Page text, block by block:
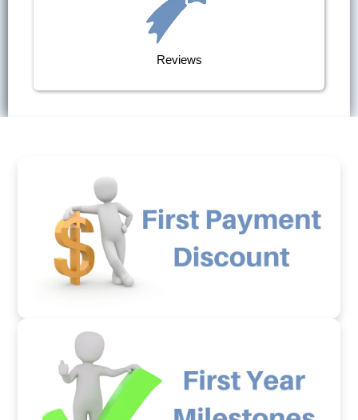
Reviews